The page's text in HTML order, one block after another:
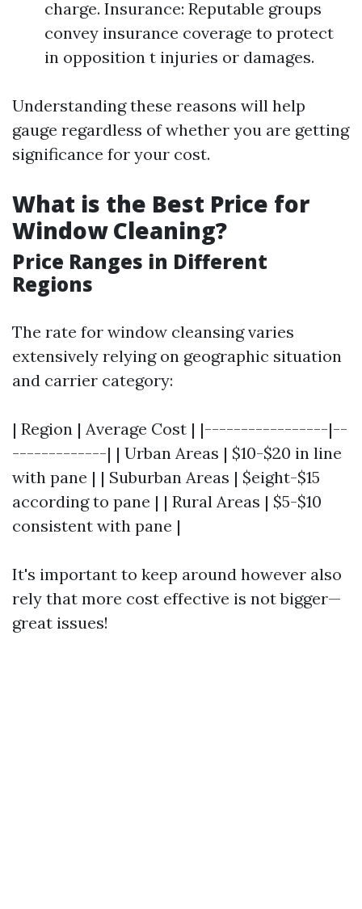
charge. Insurance: Reputable groups
convey insurance coverage to protect
in opposition t injuries or damages.
Understanding these reasons will help
gauge regardless of whether you are getting
significance for your cost.
What is the Best Price for
Window Cleaning?
Price Ranges in Different
Regions
The rate for window cleansing varies
extensively relying on geographic situation
and carrier category:
| Region | Average Cost | |-----------------|--
-------------| | Urban Areas | $10-$20 in line
with pane | | Suburban Areas | $eight-$15
according to pane | | Rural Areas | $5-$10
consistent with pane |
It's important to keep around however also
rely that more cost effective is not bigger—
great issues!